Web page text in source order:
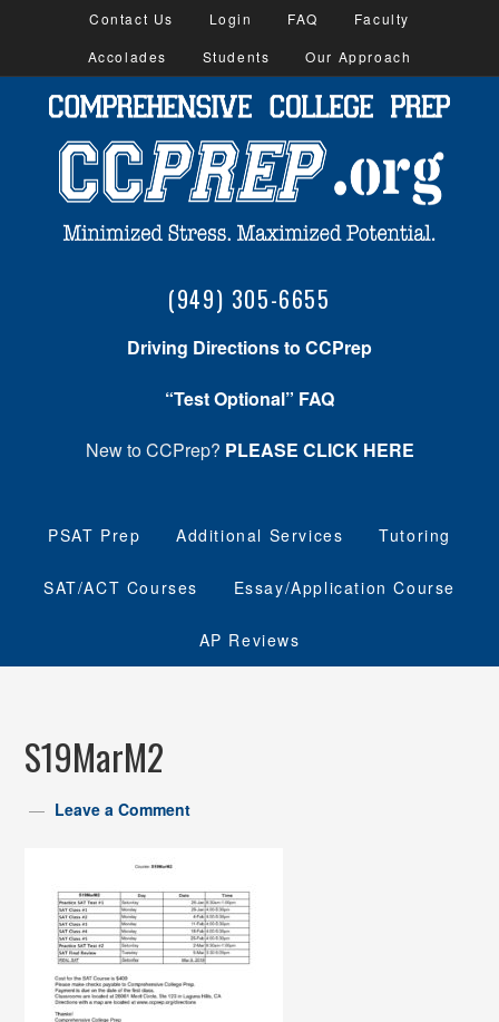
Contact Us Login FAQ
Faculty
Accolades
Students Our Approach
(949) 305-6655
Driving Directions to CCPrep
“Test Optional” FAQ
New to CCPrep? PLEASE CLICK HERE
PSAT Prep Additional Services Tutoring
SAT/ACT Courses Essay/Application Course
AP Reviews
S19MarM2
Leave a Comment